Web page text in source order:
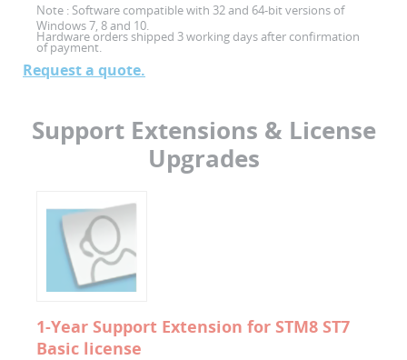
Note : Software compatible with 32 and 64-bit versions of
Windows 7, 8 and 10.
Hardware orders shipped 3 working days after confirmation
of payment.
Request a quote.
Support Extensions & License
Upgrades
1-Year Support Extension for STM8 ST7
Basic license